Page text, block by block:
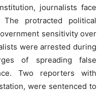
journalists face
The protracted political
sensitivity over
were arrested during
of spreading false
Two reporters with
were sentenced to